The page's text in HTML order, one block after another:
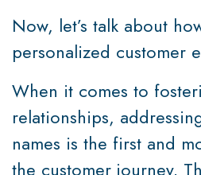
Now, let’s talk about
personalized customer
When it comes to
relationships,
names is the first and
the customer journey.